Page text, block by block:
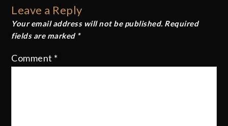
Leave a Reply
Your email address will not be published. Required
fields are marked *
Comment *